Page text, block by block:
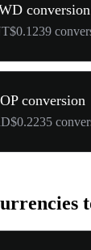
conversion
conversion